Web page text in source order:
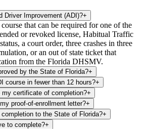
Driver Improvement (ADI)?+
that can be required for one of the
or revoked license, Habitual Traffic
a court order, three crashes in three
or an out of state ticket that
from the Florida DHSMV.
by the State of Florida?+
course in fewer than 12 hours?+
my certificate of completion?+
proof-of-enrollment letter?+
to the State of Florida?+
to complete?+